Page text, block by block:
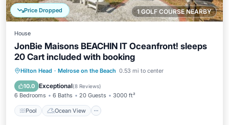
1 GOLF COURSE NEARBY
Price Dropped
House
JonBie Maisons BEACHIN IT Oceanfront! sleeps
20 Cart included with booking
Hilton Head · Melrose on the Beach 0.53 mi to center
10.0 Exceptional(8 Reviews)
6 Bedrooms 6 Baths 20 Guests 3000 ft²
Pool Ocean View
Pool Ocean View
Balcony/Terrace
View